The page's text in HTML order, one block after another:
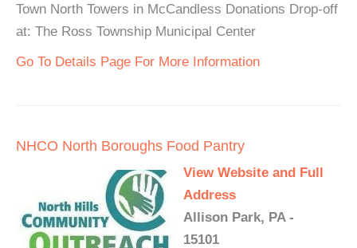
Town North Towers in McCandless Donations Drop-off
at: The Ross Township Municipal Center
Go To Details Page For More Information
NHCO North Boroughs Food Pantry
View Website and Full
Address
Allison Park, PA -
15101